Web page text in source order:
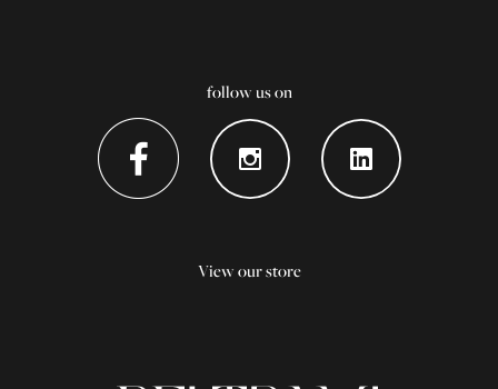
follow us on
View our store